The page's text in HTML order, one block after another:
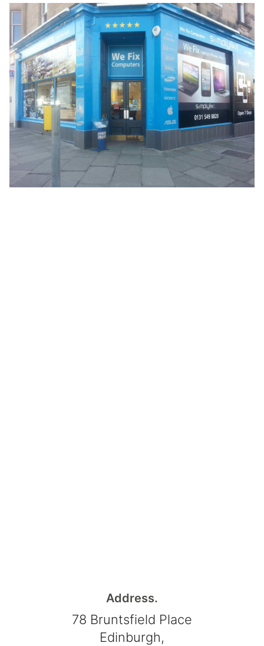
Address.
78 Bruntsfield Place
Edinburgh,